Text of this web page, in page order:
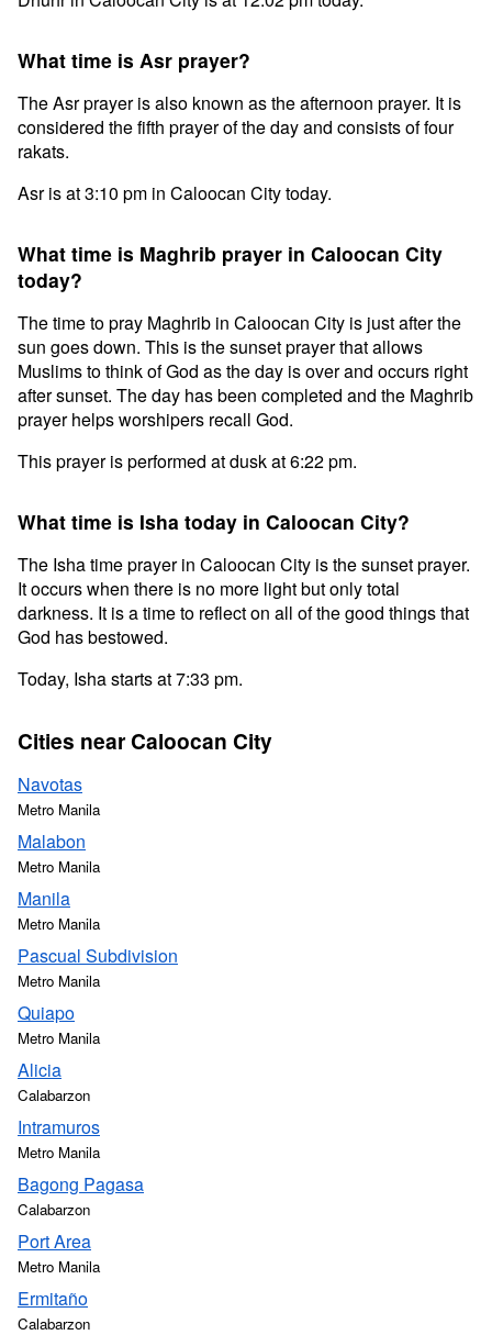
What time is Asr prayer?
The Asr prayer is also known as the afternoon prayer. It is
considered the fifth prayer of the day and consists of four
rakats.
Asr is at 3:10 pm in Caloocan City today.
What time is Maghrib prayer in Caloocan City
today?
The time to pray Maghrib in Caloocan City is just after the
sun goes down. This is the sunset prayer that allows
Muslims to think of God as the day is over and occurs right
after sunset. The day has been completed and the Maghrib
prayer helps worshipers recall God.
This prayer is performed at dusk at 6:22 pm.
What time is Isha today in Caloocan City?
The Isha time prayer in Caloocan City is the sunset prayer.
It occurs when there is no more light but only total
darkness. It is a time to reflect on all of the good things that
God has bestowed.
Today, Isha starts at 7:33 pm.
Cities near Caloocan City
Navotas
Metro Manila
Malabon
Metro Manila
Manila
Metro Manila
Pascual Subdivision
Metro Manila
Quiapo
Metro Manila
Alicia
Calabarzon
Intramuros
Metro Manila
Bagong Pagasa
Calabarzon
Port Area
Metro Manila
Ermitaño
Calabarzon